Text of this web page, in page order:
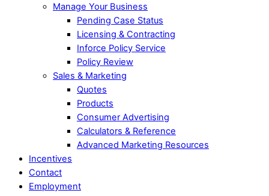
Manage Your Business
Pending Case Status
Licensing & Contracting
Inforce Policy Service
Policy Review
Sales & Marketing
Quotes
Products
Consumer Advertising
Calculators & Reference
Advanced Marketing Resources
Incentives
Contact
Employment